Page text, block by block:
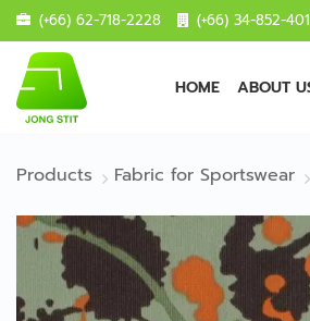
(+66) 62-718-2228 (+66) 34-852-
HOME ABOUT
Products Fabric for Sportswear